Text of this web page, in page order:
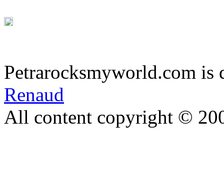
Petrarocksmyworld.com is
Renaud
All content copyright ©